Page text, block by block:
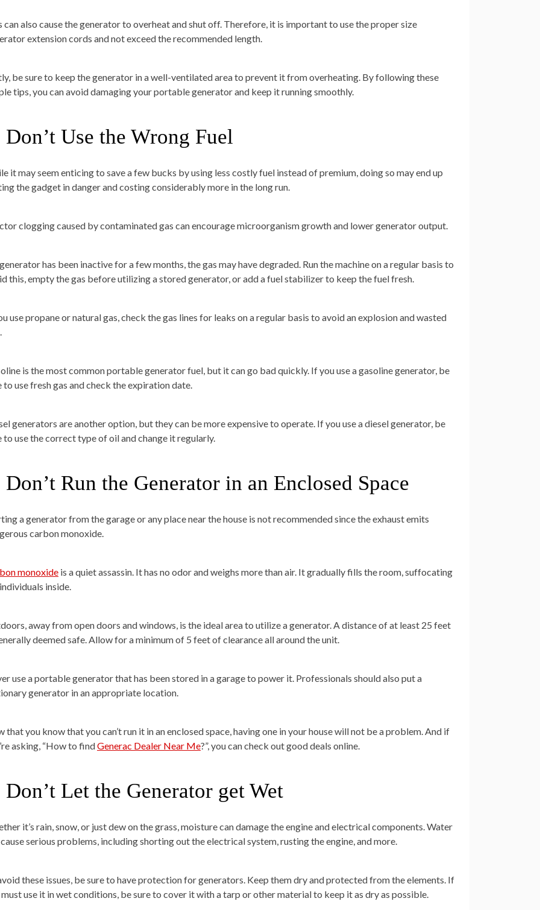
can also cause the generator to overheat and shut off. Therefore, it is important to use the proper size
extension cords and not exceed the recommended length.
be sure to keep the generator in a well-ventilated area to prevent it from overheating. By following these
tips, you can avoid damaging your portable generator and keep it running smoothly.
Don’t Use the Wrong Fuel
it may seem enticing to save a few bucks by using less costly fuel instead of premium, doing so may end up
the gadget in danger and costing considerably more in the long run.
clogging caused by contaminated gas can encourage microorganism growth and lower generator output.
has been inactive for a few months, the gas may have degraded. Run the machine on a regular basis to
this, empty the gas before utilizing a stored generator, or add a fuel stabilizer to keep the fuel fresh.
use propane or natural gas, check the gas lines for leaks on a regular basis to avoid an explosion and wasted
is the most common portable generator fuel, but it can go bad quickly. If you use a gasoline generator, be
to use fresh gas and check the expiration date.
generators are another option, but they can be more expensive to operate. If you use a diesel generator, be
to use the correct type of oil and change it regularly.
Don’t Run the Generator in an Enclosed Space
a generator from the garage or any place near the house is not recommended since the exhaust emits
carbon monoxide.
monoxide is a quiet assassin. It has no odor and weighs more than air. It gradually fills the room, suffocating
inside.
away from open doors and windows, is the ideal area to utilize a generator. A distance of at least 25 feet
deemed safe. Allow for a minimum of 5 feet of clearance all around the unit.
use a portable generator that has been stored in a garage to power it. Professionals should also put a
generator in an appropriate location.
that you know that you can’t run it in an enclosed space, having one in your house will not be a problem. And if
asking, “How to findGenerac Dealer Near Me?”, you can check out good deals online.
Don’t Let the Generator get Wet
it’s rain, snow, or just dew on the grass, moisture can damage the engine and electrical components. Water
serious problems, including shorting out the electrical system, rusting the engine, and more.
these issues, be sure to have protection for generators. Keep them dry and protected from the elements. If
use it in wet conditions, be sure to cover it with a tarp or other material to keep it as dry as possible.